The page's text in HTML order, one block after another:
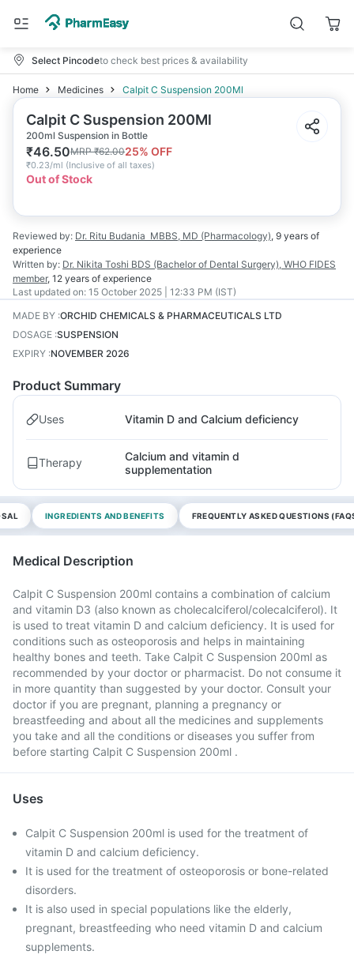
Select Pincodeto check best prices & availability
Home Medicines Calpit C Suspension 200Ml
Calpit C Suspension 200Ml
200ml Suspension in Bottle
₹46.50MRP₹62.0025% OFF
₹0.23/ml (Inclusive of all taxes)
Out of Stock
Reviewed by: Dr. Ritu Budania MBBS, MD (Pharmacology), 9 years of
experience
Written by: Dr. Nikita Toshi BDS (Bachelor of Dental Surgery), WHO FIDES
member, 12 years of experience
Last updated on: 15 October 2025 | 12:33 PM (IST)
MADE BY :ORCHID CHEMICALS & PHARMACEUTICALS LTD
DOSAGE :SUSPENSION
EXPIRY :NOVEMBER 2026
Product Summary
Uses Vitamin D and Calcium deficiency
Therapy
Calcium and vitamin d
supplementation
INGREDIENTS AND BENEFITS FREQUENTLY ASKED QUESTIONS
Medical Description
Calpit C Suspension 200ml contains a combination of calcium
and vitamin D3 (also known as cholecalciferol/colecalciferol). It
is used to treat vitamin D and calcium deficiency. It is used for
conditions such as osteoporosis and helps in maintaining
healthy bones and teeth. Take Calpit C Suspension 200ml as
recommended by your doctor or pharmacist. Do not consume it
in more quantity than suggested by your doctor. Consult your
doctor if you are pregnant, planning a pregnancy or
breastfeeding and about all the medicines and supplements
you take and all the conditions or diseases you suffer from
before starting Calpit C Suspension 200ml .
Uses
Calpit C Suspension 200ml is used for the treatment of
vitamin D and calcium deficiency.
It is used for the treatment of osteoporosis or bone-related
disorders.
It is also used in special populations like the elderly,
pregnant, breastfeeding who need vitamin D and calcium
supplements.